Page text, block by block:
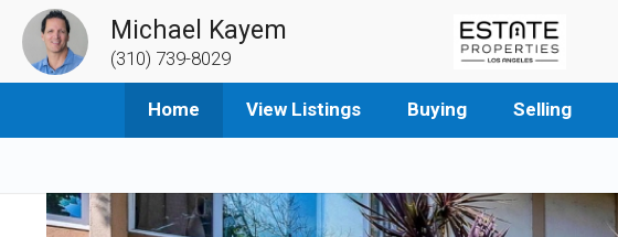
Michael Kayem
(310) 739-8029
Home View Listings Buying Selling